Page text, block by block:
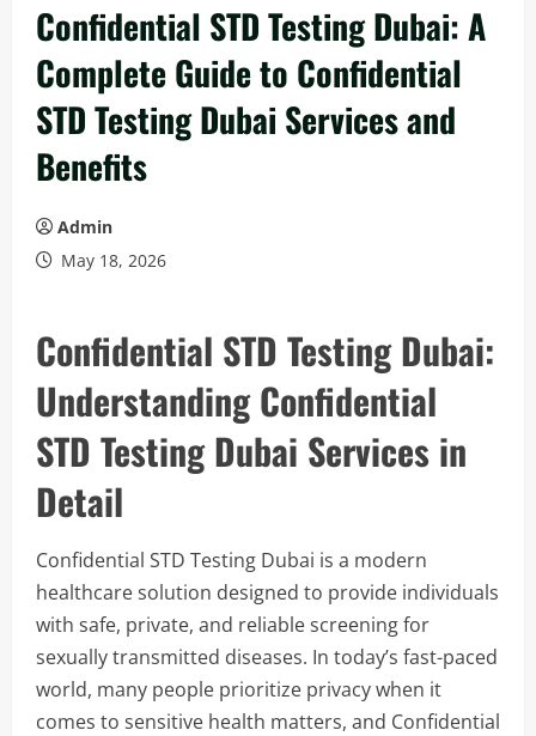
Confidential STD Testing Dubai: A
Complete Guide to Confidential
STD Testing Dubai Services and
Benefits
Admin
May 18, 2026
Confidential STD Testing Dubai:
Understanding Confidential
STD Testing Dubai Services in
Detail
Confidential STD Testing Dubai is a modern
healthcare solution designed to provide individuals
with safe, private, and reliable screening for
sexually transmitted diseases. In today’s fast-paced
world, many people prioritize privacy when it
comes to sensitive health matters, and Confidential